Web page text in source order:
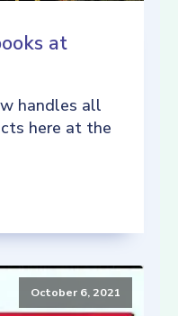
at
handles all
here at the
October 6, 2021